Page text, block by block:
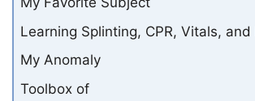
Learning Splinting, CPR, Vitals, and
My Anomaly
Toolbox of